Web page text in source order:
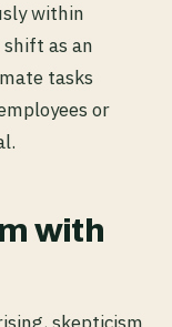
within
as an
tasks
or
with